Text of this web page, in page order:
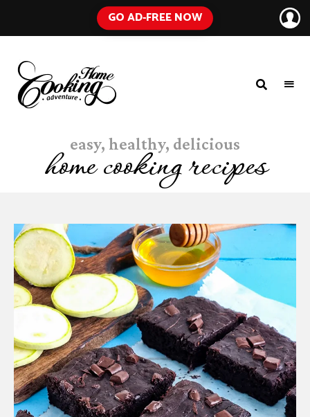
GO AD-FREE NOW
ADVENTUREeasy, healthy, delicious
home cooking recipes